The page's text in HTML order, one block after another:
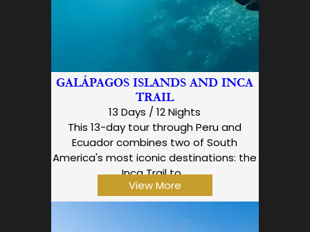
GALÁPAGOS ISLANDS AND INCA
TRAIL
13 Days / 12 Nights
This 13-day tour through Peru and
Ecuador combines two of South
America's most iconic destinations: the
Inca Trail to…
View More